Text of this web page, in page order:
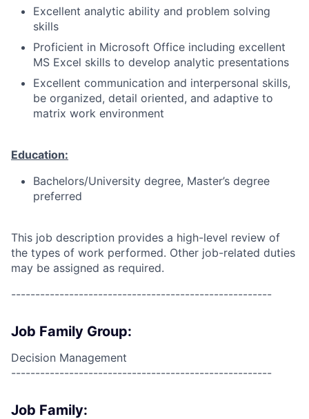
Excellent analytic ability and problem solving
skills
Proficient in Microsoft Office including excellent
MS Excel skills to develop analytic presentations
Excellent communication and interpersonal skills,
be organized, detail oriented, and adaptive to
matrix work environment
Education:
Bachelors/University degree, Master’s degree
preferred
This job description provides a high-level review of
the types of work performed. Other job-related duties
may be assigned as required.
------------------------------------------------------
Job Family Group:
Decision Management
------------------------------------------------------
Job Family: